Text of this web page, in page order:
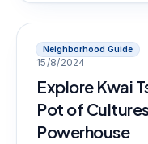
Neighborhood Guide
15/8/2024
Explore Kwai
Pot of
Powerhouse